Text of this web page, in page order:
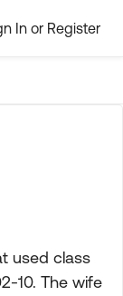
In or Register
used class
10. The wife